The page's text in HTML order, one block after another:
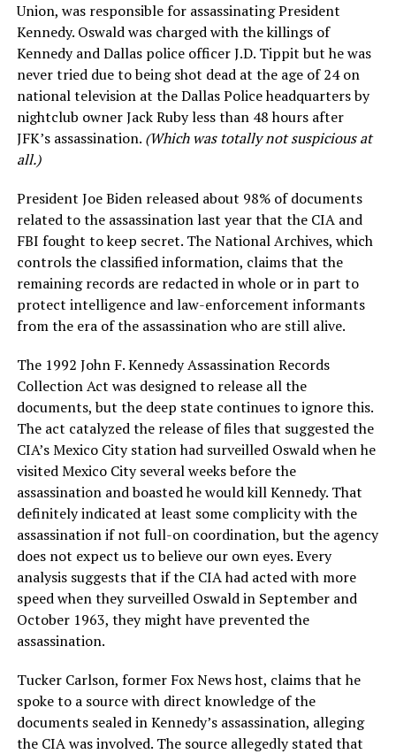
Union, was responsible for assassinating President
Kennedy. Oswald was charged with the killings of
Kennedy and Dallas police officer J.D. Tippit but he was
never tried due to being shot dead at the age of 24 on
national television at the Dallas Police headquarters by
nightclub owner Jack Ruby less than 48 hours after
JFK’s assassination. (Which was totally not suspicious at
all.)
President Joe Biden released about 98% of documents
related to the assassination last year that the CIA and
FBI fought to keep secret. The National Archives, which
controls the classified information, claims that the
remaining records are redacted in whole or in part to
protect intelligence and law-enforcement informants
from the era of the assassination who are still alive.
The 1992 John F. Kennedy Assassination Records
Collection Act was designed to release all the
documents, but the deep state continues to ignore this.
The act catalyzed the release of files that suggested the
CIA’s Mexico City station had surveilled Oswald when he
visited Mexico City several weeks before the
assassination and boasted he would kill Kennedy. That
definitely indicated at least some complicity with the
assassination if not full-on coordination, but the agency
does not expect us to believe our own eyes. Every
analysis suggests that if the CIA had acted with more
speed when they surveilled Oswald in September and
October 1963, they might have prevented the
assassination.
Tucker Carlson, former Fox News host, claims that he
spoke to a source with direct knowledge of the
documents sealed in Kennedy’s assassination, alleging
the CIA was involved. The source allegedly stated that